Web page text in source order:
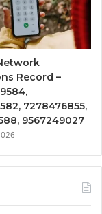
Record –
7278476855,
9567249027